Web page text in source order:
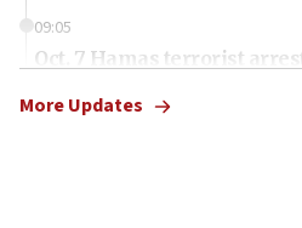
09:05
Oct. 7 Hamas terrorist
More Updates